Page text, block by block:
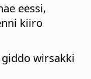
eessi,
kiiro
wirsakki